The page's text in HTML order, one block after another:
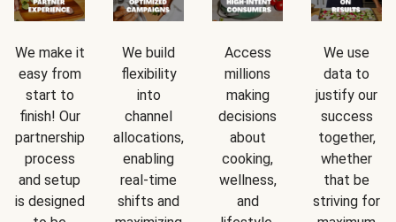
We make it
easy from
start to
finish! Our
partnership
process
and setup
is designed
We build
flexibility
into
channel
allocations,
enabling
real-time
shifts and
Access
millions
making
decisions
about
cooking,
wellness,
and
We use
data to
justify our
success
together,
whether
that be
striving for